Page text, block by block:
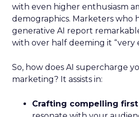
with even higher enthusiasm
demographics. Marketers who
generative AI report
with over half deeming it “very
So, how does AI supercharge
marketing? It assists in:
Crafting compelling